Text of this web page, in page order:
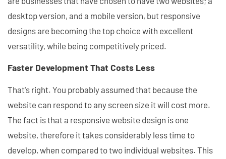
desktop version, and a mobile version, but responsive
designs are becoming the top choice with excellent
versatility, while being competitively priced.
Faster Development That Costs Less
That's right. You probably assumed that because the
website can respond to any screen size it will cost more.
The fact is that a responsive website design is one
website, therefore it takes considerably less time to
develop, when compared to two individual websites. This